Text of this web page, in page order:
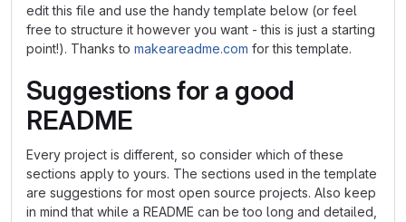
edit this file and use the handy template below (or feel
free to structure it however you want - this is just a starting
point!). Thanks to makeareadme.com for this template.
Suggestions for a good
README
Every project is different, so consider which of these
sections apply to yours. The sections used in the template
are suggestions for most open source projects. Also keep
in mind that while a README can be too long and detailed,